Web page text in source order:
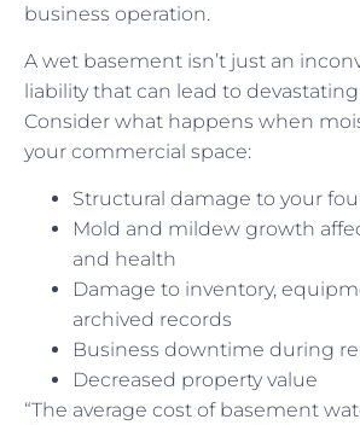
business operation.
A wet basement isn’t just an
liability that can lead to
Consider what happens when
your commercial space:
Structural damage to your
Mold and mildew growth
and health
Damage to inventory,
archived records
Business downtime during
Decreased property value
“The average cost of basement